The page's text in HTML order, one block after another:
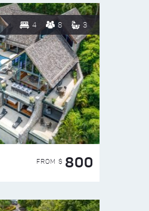
4 8 3
FROM $ 800